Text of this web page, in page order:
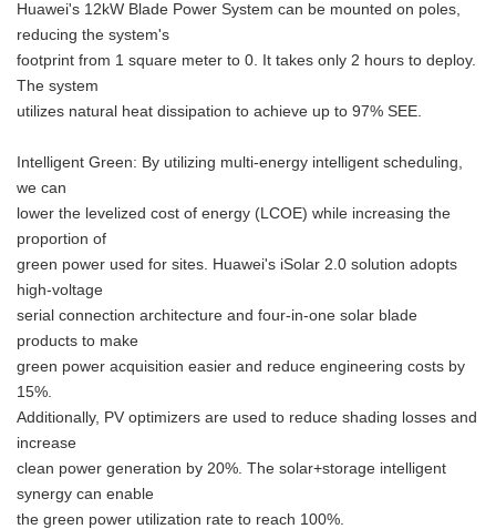
Huawei's 12kW Blade Power System can be mounted on poles,
reducing the system's
footprint from 1 square meter to 0. It takes only 2 hours to deploy.
The system
utilizes natural heat dissipation to achieve up to 97% SEE.
Intelligent Green: By utilizing multi-energy intelligent scheduling,
we can
lower the levelized cost of energy (LCOE) while increasing the
proportion of
green power used for sites. Huawei's iSolar 2.0 solution adopts
high-voltage
serial connection architecture and four-in-one solar blade
products to make
green power acquisition easier and reduce engineering costs by
15%.
Additionally, PV optimizers are used to reduce shading losses and
increase
clean power generation by 20%. The solar+storage intelligent
synergy can enable
the green power utilization rate to reach 100%.